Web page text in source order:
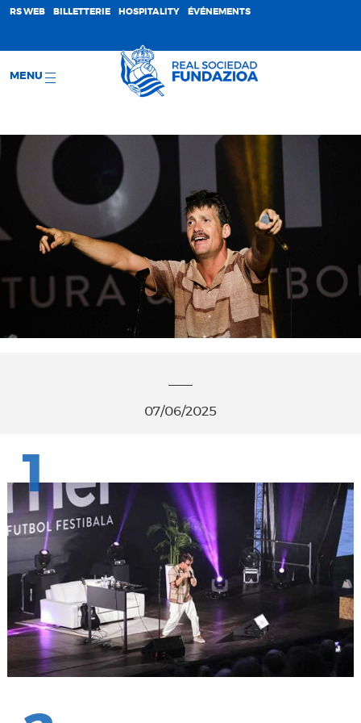
RS WEB BILLETTERIE HOSPITALITY ÉVÉNEMENTS
MENU
07/06/2025
1